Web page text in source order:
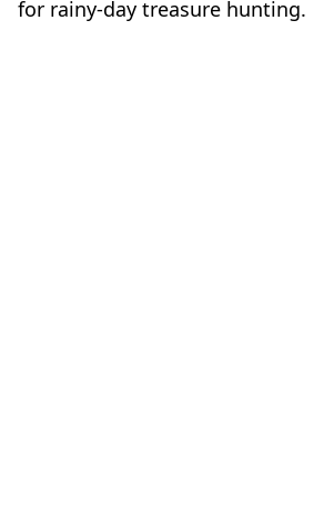
for rainy-day treasure hunting.